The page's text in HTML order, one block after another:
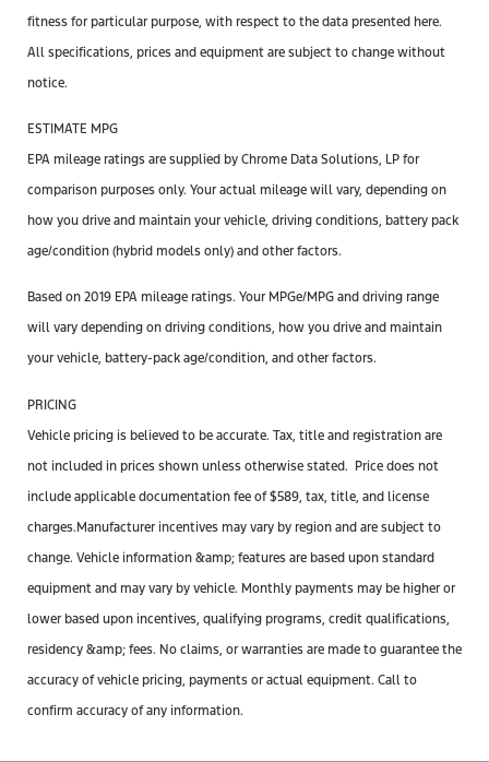
fitness for particular purpose, with respect to the data presented here.
All specifications, prices and equipment are subject to change without
notice.
ESTIMATE MPG
EPA mileage ratings are supplied by Chrome Data Solutions, LP for
comparison purposes only. Your actual mileage will vary, depending on
how you drive and maintain your vehicle, driving conditions, battery pack
age/condition (hybrid models only) and other factors.
Based on 2019 EPA mileage ratings. Your MPGe/MPG and driving range
will vary depending on driving conditions, how you drive and maintain
your vehicle, battery-pack age/condition, and other factors.
PRICING
Vehicle pricing is believed to be accurate. Tax, title and registration are
not included in prices shown unless otherwise stated. Price does not
include applicable documentation fee of $589, tax, title, and license
charges.Manufacturer incentives may vary by region and are subject to
change. Vehicle information &amp; features are based upon standard
equipment and may vary by vehicle. Monthly payments may be higher or
lower based upon incentives, qualifying programs, credit qualifications,
residency &amp; fees. No claims, or warranties are made to guarantee the
accuracy of vehicle pricing, payments or actual equipment. Call to
confirm accuracy of any information.